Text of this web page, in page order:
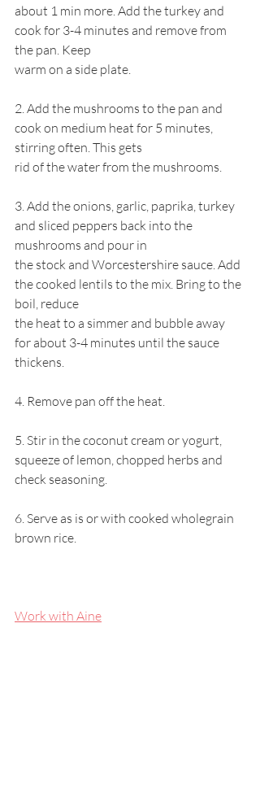
about 1 min more. Add the turkey and
cook for 3-4 minutes and remove from
the pan. Keep
warm on a side plate.
2. Add the mushrooms to the pan and
cook on medium heat for 5 minutes,
stirring often. This gets
rid of the water from the mushrooms.
3. Add the onions, garlic, paprika, turkey
and sliced peppers back into the
mushrooms and pour in
the stock and Worcestershire sauce. Add
the cooked lentils to the mix. Bring to the
boil, reduce
the heat to a simmer and bubble away
for about 3-4 minutes until the sauce
thickens.
4. Remove pan off the heat.
5. Stir in the coconut cream or yogurt,
squeeze of lemon, chopped herbs and
check seasoning.
6. Serve as is or with cooked wholegrain
brown rice.
Work with Aine